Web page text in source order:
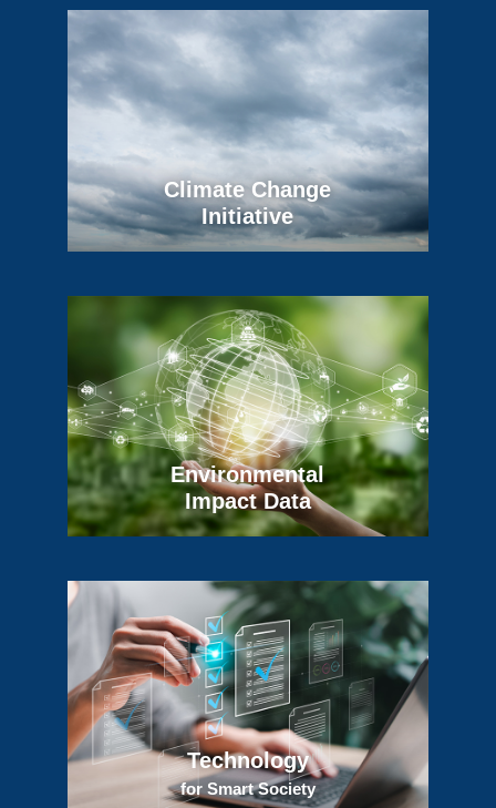
Climate Change
Initiative
Environmental
Impact Data
Technology
for Smart Society